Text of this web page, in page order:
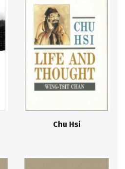
Chu Hsi